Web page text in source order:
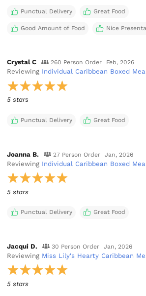
Punctual Delivery Great Food
Good Amount of Food Nice
Crystal C 260 Person Order Feb, 2026
Reviewing Individual Caribbean Boxed
5 stars
Punctual Delivery Great Food
Joanna B. 27 Person Order Jan, 2026
Reviewing Individual Caribbean Boxed
5 stars
Punctual Delivery Great Food
Jacqui D. 30 Person Order Jan, 2026
Reviewing Miss Lily's Hearty Caribbean
5 stars